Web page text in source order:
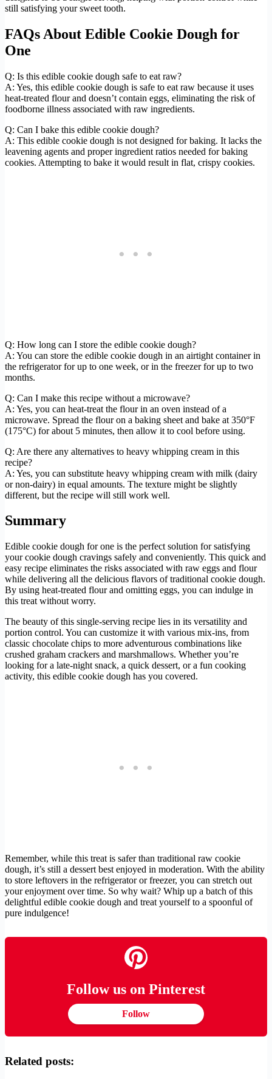
still satisfying your sweet tooth.
FAQs About Edible Cookie Dough for
One
Q: Is this edible cookie dough safe to eat raw?
A: Yes, this edible cookie dough is safe to eat raw because it uses
heat-treated flour and doesn’t contain eggs, eliminating the risk of
foodborne illness associated with raw ingredients.
Q: Can I bake this edible cookie dough?
A: This edible cookie dough is not designed for baking. It lacks the
leavening agents and proper ingredient ratios needed for baking
cookies. Attempting to bake it would result in flat, crispy cookies.
Q: How long can I store the edible cookie dough?
A: You can store the edible cookie dough in an airtight container in
the refrigerator for up to one week, or in the freezer for up to two
months.
Q: Can I make this recipe without a microwave?
A: Yes, you can heat-treat the flour in an oven instead of a
microwave. Spread the flour on a baking sheet and bake at 350°F
(175°C) for about 5 minutes, then allow it to cool before using.
Q: Are there any alternatives to heavy whipping cream in this
recipe?
A: Yes, you can substitute heavy whipping cream with milk (dairy
or non-dairy) in equal amounts. The texture might be slightly
different, but the recipe will still work well.
Summary
Edible cookie dough for one is the perfect solution for satisfying
your cookie dough cravings safely and conveniently. This quick and
easy recipe eliminates the risks associated with raw eggs and flour
while delivering all the delicious flavors of traditional cookie dough.
By using heat-treated flour and omitting eggs, you can indulge in
this treat without worry.
The beauty of this single-serving recipe lies in its versatility and
portion control. You can customize it with various mix-ins, from
classic chocolate chips to more adventurous combinations like
crushed graham crackers and marshmallows. Whether you’re
looking for a late-night snack, a quick dessert, or a fun cooking
activity, this edible cookie dough has you covered.
Remember, while this treat is safer than traditional raw cookie
dough, it’s still a dessert best enjoyed in moderation. With the ability
to store leftovers in the refrigerator or freezer, you can stretch out
your enjoyment over time. So why wait? Whip up a batch of this
delightful edible cookie dough and treat yourself to a spoonful of
pure indulgence!
Follow us on Pinterest
Follow
Related posts: